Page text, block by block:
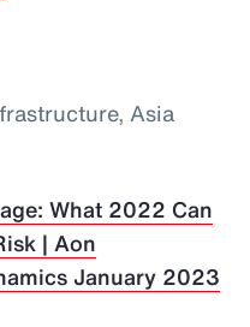
Asia
What 2022 Can
| Aon
January 2023